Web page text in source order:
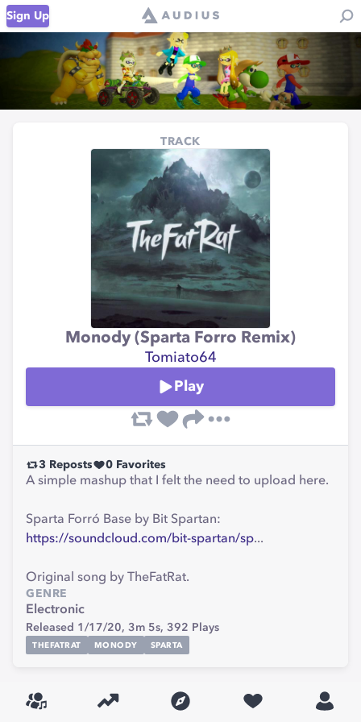
Sign Up
TRACK
Monody (Sparta Forro Remix)
Tomiato64
Play
3 Reposts 0 Favorites
A simple mashup that I felt the need to upload here.
Sparta Forró Base by Bit Spartan:
https://soundcloud.com/bit-spartan/sp...
Original song by TheFatRat.
GENRE
Electronic
Released 1/17/20, 3m 5s, 392 Plays
THEFATRAT MONODY SPARTA